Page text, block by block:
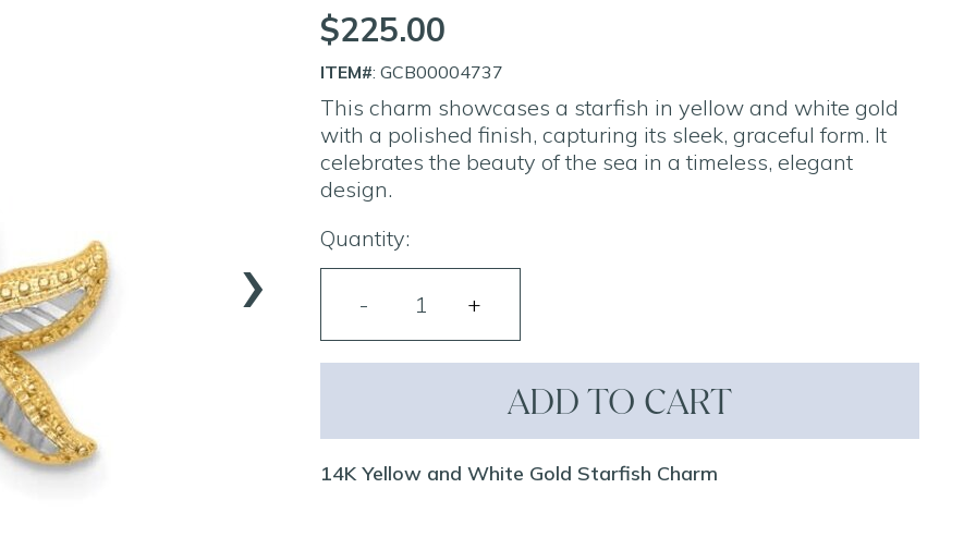
›
$225.00
ITEM#: GCB00004737
This charm showcases a starfish in yellow and white gold
with a polished finish, capturing its sleek, graceful form. It
celebrates the beauty of the sea in a timeless, elegant
design.
Quantity:
ADD TO CART
14K Yellow and White Gold Starfish Charm